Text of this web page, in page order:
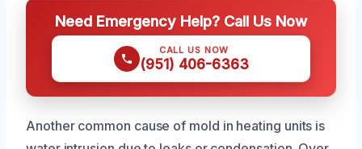
Need Emergency Help? Call Us Now
CALL US NOW
(951) 406-6363
Another common cause of mold in heating units is